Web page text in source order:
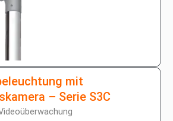
mit
– Serie S3C